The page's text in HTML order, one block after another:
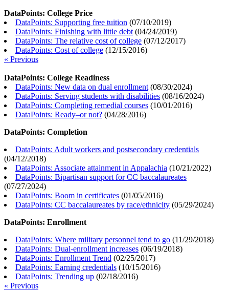
DataPoints: College Price
DataPoints: Supporting free tuition (07/10/2019)
DataPoints: Finishing with little debt (04/24/2019)
DataPoints: The relative cost of college (07/12/2017)
DataPoints: Cost of college (12/15/2016)
« Previous
DataPoints: College Readiness
DataPoints: New data on dual enrollment (08/30/2024)
DataPoints: Serving students with disabilities (08/16/2024)
DataPoints: Completing remedial courses (10/01/2016)
DataPoints: Ready–or not? (04/28/2016)
DataPoints: Completion
DataPoints: Adult workers and postsecondary credentials
(04/12/2018)
DataPoints: Associate attainment in Appalachia (10/21/2022)
DataPoints: Bipartisan support for CC baccalaureates
(07/27/2024)
DataPoints: Boom in certificates (01/05/2016)
DataPoints: CC baccalaureates by race/ethnicity (05/29/2024)
DataPoints: Enrollment
DataPoints: Where military personnel tend to go (11/29/2018)
DataPoints: Dual-enrollment increases (06/19/2018)
DataPoints: Enrollment Trend (02/25/2017)
DataPoints: Earning credentials (10/15/2016)
DataPoints: Trending up (02/18/2016)
« Previous